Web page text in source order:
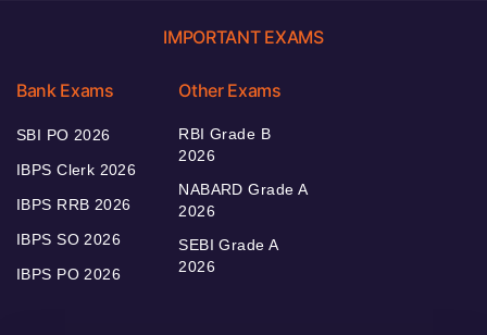
IMPORTANT EXAMS
Bank Exams
SBI PO 2026
IBPS Clerk 2026
IBPS RRB 2026
IBPS SO 2026
IBPS PO 2026
Other Exams
RBI Grade B
2026
NABARD Grade A
2026
SEBI Grade A
2026